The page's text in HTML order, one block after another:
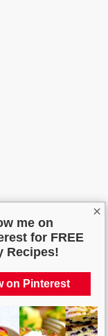
×
me on
for FREE
Recipes!
on Pinterest